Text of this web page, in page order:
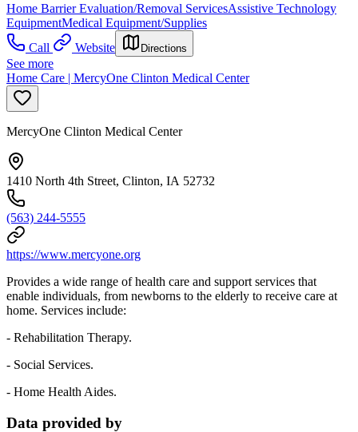
Home Barrier Evaluation/Removal ServicesAssistive Technology
EquipmentMedical Equipment/Supplies
Call
Website Directions
See more
Home Care | MercyOne Clinton Medical Center
MercyOne Clinton Medical Center
1410 North 4th Street, Clinton, IA 52732
(563) 244-5555
https://www.mercyone.org
Provides a wide range of health care and support services that
enable individuals, from newborns to the elderly to receive care at
home. Services include:
- Rehabilitation Therapy.
- Social Services.
- Home Health Aides.
Data provided by